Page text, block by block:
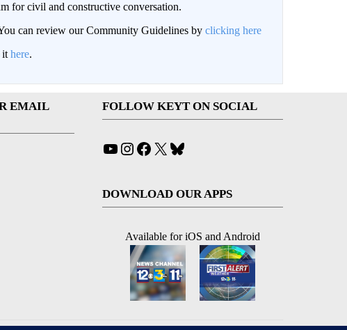
for civil and constructive conversation.
can review our Community Guidelines by clicking here
it here.
EMAIL
FOLLOW KEYT ON SOCIAL
YouTube
Instagram
Facebook
X
DOWNLOAD OUR APPS
Available for iOS and Android